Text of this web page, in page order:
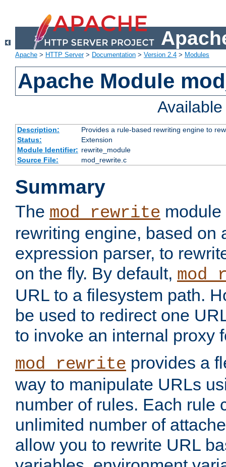
Apache > HTTP Server> Documentation > Version 2.4 > Modules
Apache Module
Description:
Provides a rule-based rewriting engine to
Status:
Extension
Module Identifier: rewrite_module
Source File:
mod_rewrite.c
Summary
The mod_rewrite
rewriting engine, based on
expression parser, to
on the fly. By default,
URL to a filesystem path.
be used to redirect one
to invoke an internal proxy
mod_rewrite provides a
way to manipulate URLs
number of rules. Each rule
unlimited number of
allow you to rewrite URL